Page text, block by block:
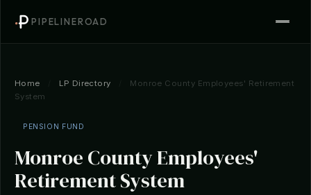
PIPELINEROAD
Home LP Directory
Monroe County Employees' Retirement
System
PENSION FUND
Monroe County Employees'
Retirement System